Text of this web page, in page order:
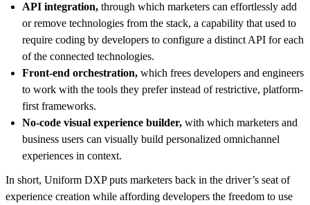
API integration, through which marketers can effortlessly add
or remove technologies from the stack, a capability that used to
require coding by developers to configure a distinct API for each
of the connected technologies.
Front-end orchestration, which frees developers and engineers
to work with the tools they prefer instead of restrictive, platform-
first frameworks.
No-code visual experience builder, with which marketers and
business users can visually build personalized omnichannel
experiences in context.
In short, Uniform DXP puts marketers back in the driver’s seat of
experience creation while affording developers the freedom to use